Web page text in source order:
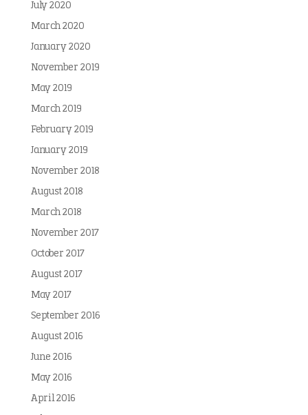
July 2020
March 2020
January 2020
November 2019
May 2019
March 2019
February 2019
January 2019
November 2018
August 2018
March 2018
November 2017
October 2017
August 2017
May 2017
September 2016
August 2016
June 2016
May 2016
April 2016